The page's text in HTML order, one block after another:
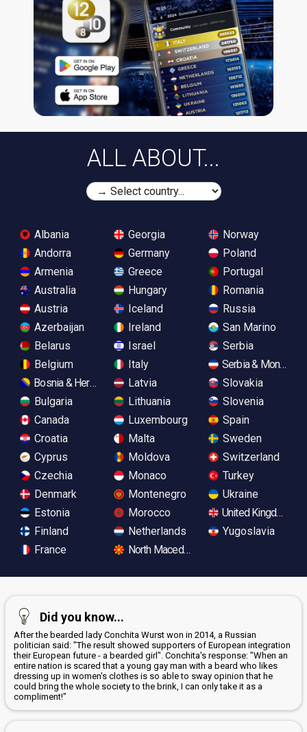
ALL ABOUT...
Albania
Andorra
Armenia
Australia
Austria
Azerbaijan
Belarus
Belgium
Bosnia & Herzegovina
Bulgaria
Canada
Croatia
Cyprus
Czechia
Denmark
Estonia
Finland
France
Georgia
Germany
Greece
Hungary
Iceland
Ireland
Israel
Italy
Latvia
Lithuania
Luxembourg
Malta
Moldova
Monaco
Montenegro
Morocco
Netherlands
North Macedonia
Norway
Poland
Portugal
Romania
Russia
San Marino
Serbia
Serbia &
Slovakia
Slovenia
Spain
Sweden
Switzerland
Turkey
Ukraine
United Kingdom
Yugoslavia
Did you know...
After the bearded lady Conchita Wurst won in 2014, a Russian
politician said: "The result showed supporters of European integration
their European future - a bearded girl". Conchita's response: "When an
entire nation is scared that a young gay man with a beard who likes
dressing up in women's clothes is so able to sway opinion that he
could bring the whole society to the brink, I can only take it as a
compliment!"